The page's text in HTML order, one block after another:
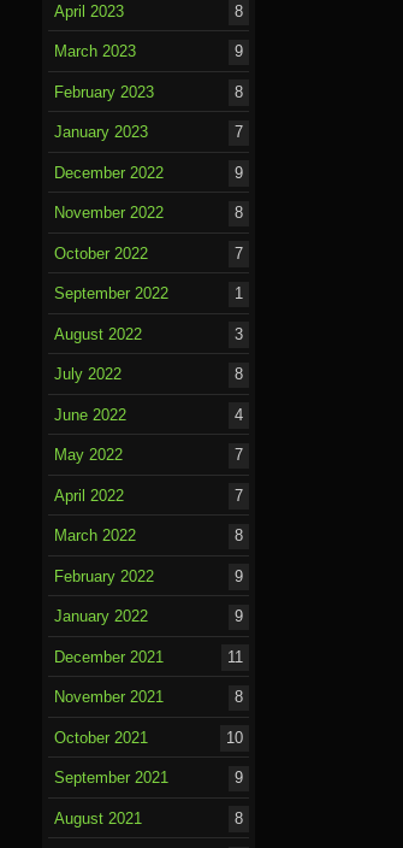
April 2023 8
March 2023 9
February 2023 8
January 2023 7
December 2022 9
November 2022 8
October 2022 7
September 2022 1
August 2022 3
July 2022 8
June 2022 4
May 2022 7
April 2022 7
March 2022 8
February 2022 9
January 2022 9
December 2021 11
November 2021 8
October 2021 10
September 2021 9
August 2021 8